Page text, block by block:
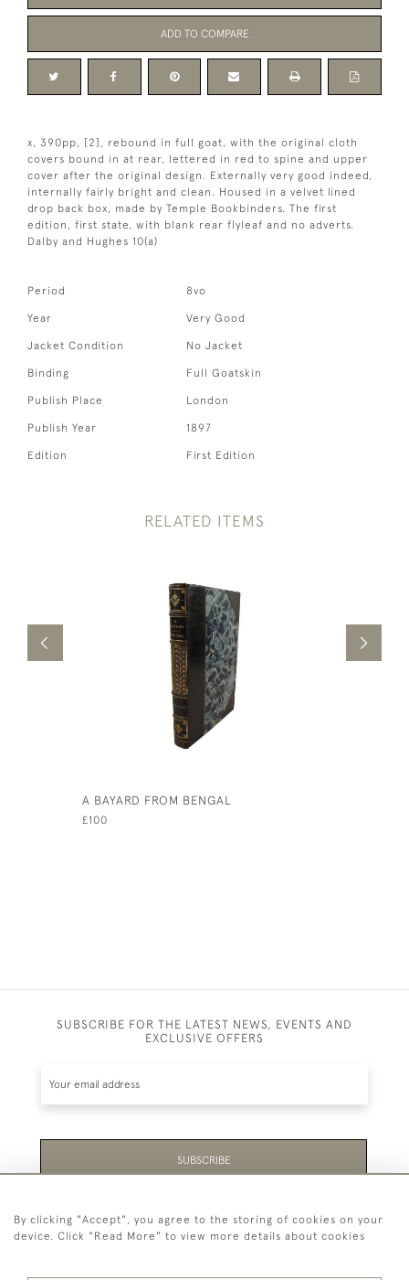
ADD TO COMPARE
x, 390pp, [2], rebound in full goat, with the original cloth
covers bound in at rear, lettered in red to spine and upper
cover after the original design. Externally very good indeed,
internally fairly bright and clean. Housed in a velvet lined
drop back box, made by Temple Bookbinders. The first
edition, first state, with blank rear flyleaf and no adverts.
Dalby and Hughes 10(a)
Period 8vo
Year Very Good
Jacket Condition No Jacket
Binding Full Goatskin
Publish Place London
Publish Year 1897
Edition First Edition
RELATED ITEMS
A BAYARD FROM BENGAL
£100
SUBSCRIBE FOR THE LATEST NEWS, EVENTS AND
EXCLUSIVE OFFERS
SUBSCRIBE
Be the first to hear about the latest launches and
events plus receive exclusive offers.
By clicking "Accept", you agree to the storing of cookies on your
device. Click "Read More" to view more details about cookies